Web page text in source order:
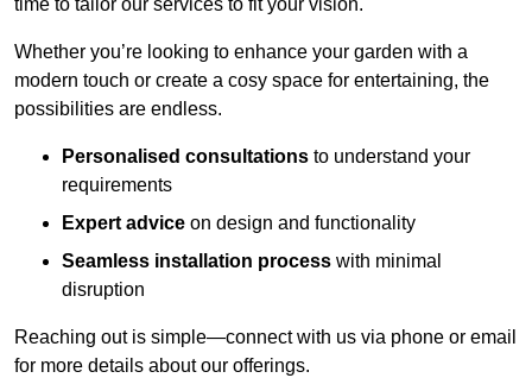
time to tailor our services to fit your vision.
Whether you’re looking to enhance your garden with a
modern touch or create a cosy space for entertaining, the
possibilities are endless.
Personalised consultations to understand your
requirements
Expert advice on design and functionality
Seamless installation process with minimal
disruption
Reaching out is simple—connect with us via phone or email
for more details about our offerings.